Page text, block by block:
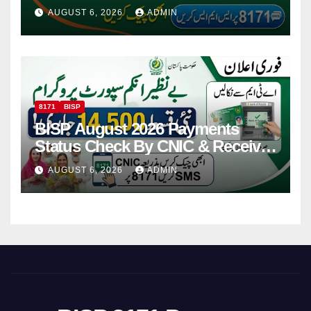
Via CNIC
AUGUST 6, 2026 ADMIN
8171 BISP
BISP August 2026 Payments
Status Check By CNIC & Receive
Your Payment From ATM
AUGUST 6, 2026 ADMIN